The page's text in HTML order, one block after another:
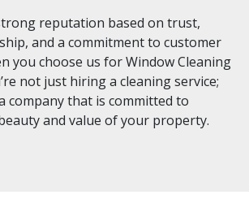
reputation based on trust,
and a commitment to customer
you choose us for Window Cleaning
not just hiring a cleaning service;
company that is committed to
and value of your property.